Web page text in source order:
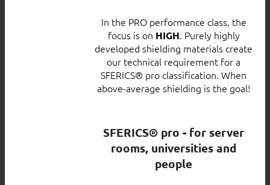
In the PRO performance class, the
focus is on HIGH. Purely highly
developed shielding materials create
our technical requirement for a
SFERICS® pro classification. When
above-average shielding is the goal!
SFERICS® pro - for server
rooms, universities and
people